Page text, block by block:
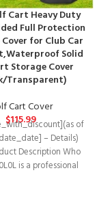
Cart Heavy Duty
Full Protection
for Club Car
Solid
Storage Cover
Transparent)
Cart Cover
$115.99
of
– Details)
Description Who
is a professional